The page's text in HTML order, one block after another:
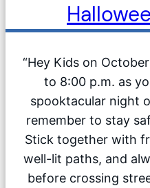
“Hey Kids on
to 8:00 p.m. as
spooktacular night
remember to stay
Stick together with
well-lit paths, and
before crossing